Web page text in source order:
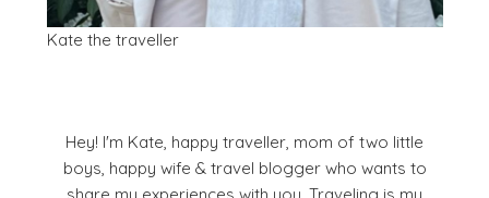
Kate the traveller
Hey! I'm Kate, happy traveller, mom of two little
boys, happy wife & travel blogger who wants to
share my experiences with you. Traveling is my